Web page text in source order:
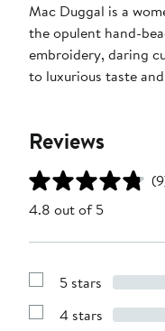
Mac Duggal is a
the opulent hand-
embroidery, daring
to luxurious taste
Reviews
4.8 out of 5
Show
with
5 stars
Show
4 stars